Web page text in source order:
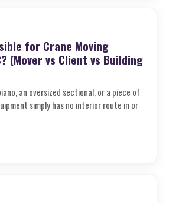
for Crane Moving
(Mover vs Client vs Building
an oversized sectional, or a piece of
simply has no interior route in or